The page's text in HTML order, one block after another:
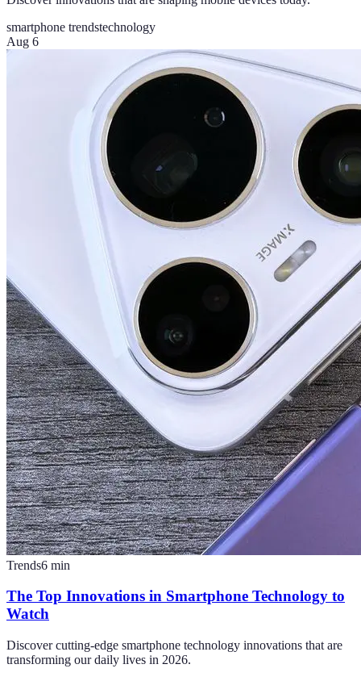
smartphone trendstechnology
Aug 6
Trends6 min
The Top Innovations in Smartphone Technology to
Watch
Discover cutting-edge smartphone technology innovations that are
transforming our daily lives in 2026.